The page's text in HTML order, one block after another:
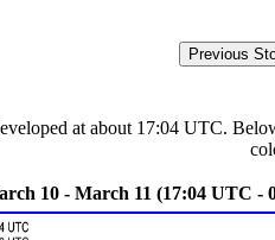
at about 17:04 UTC.
10 - March 11 (17:04 UTC -